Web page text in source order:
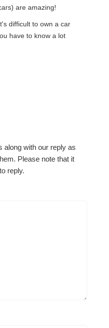
are amazing!
difficult to own a car
have to know a lot
along with our reply as
Please note that it
reply.